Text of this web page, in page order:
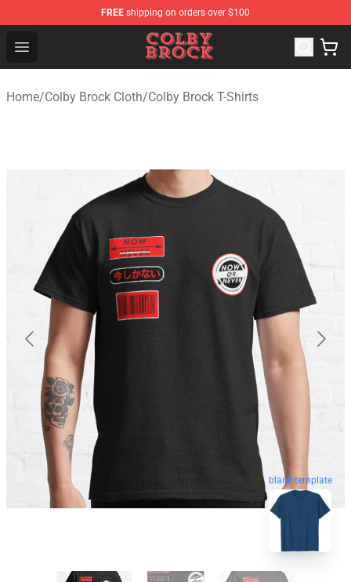
FREE shipping on orders over $100
Open menu
Colby Brock Shop - Official Colby Brock Merchandise
Home/Colby Brock Cloth/Colby Brock T-Shirts
blank template